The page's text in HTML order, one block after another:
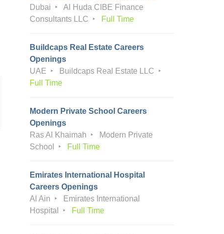
Dubai
Al Huda CIBE Finance
Consultants LLC
Full Time
Buildcaps Real Estate Careers
Openings
UAE
Buildcaps Real Estate LLC
Full Time
Modern Private School Careers
Openings
Ras Al Khaimah
Modern Private
School
Full Time
Emirates International Hospital
Careers Openings
Al Ain
Emirates International
Hospital
Full Time